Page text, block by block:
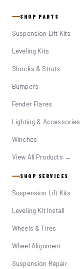
SHOP PARTS
Suspension Lift Kits
Leveling Kits
Shocks & Struts
Bumpers
Fender Flares
Lighting & Accessories
Winches
View All Products →
SHOP SERVICES
Suspension Lift Kits
Leveling Kit Install
Wheels & Tires
Wheel Alignment
Suspension Repair